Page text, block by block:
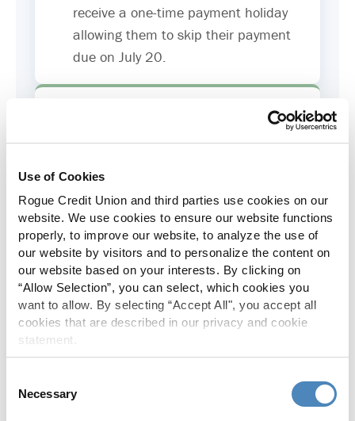
Use of Cookies
Rogue Credit Union and third parties use cookies on our
website. We use cookies to ensure our website functions
properly, to improve our website, to analyze the use of
our website by visitors and to personalize the content on
our website based on your interests. By clicking on
“Allow Selection”, you can select, which cookies you
want to allow. By selecting “Accept All", you accept all
cookies that are described in our privacy and cookie
statement.
Selection
Necessary
receive a one-time payment holiday
allowing them to skip their payment
due on July 20.
Increased to $2,000 of coverage for
Skip-A-Pay
No Skip-A-Pay fees with Rogue's
annual Skip program.
Spanish Translation
available in Spanish.